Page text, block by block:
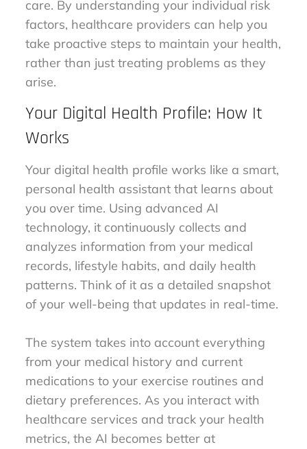
care. By understanding your individual risk
factors, healthcare providers can help you
take proactive steps to maintain your health,
rather than just treating problems as they
arise.
Your Digital Health Profile: How It
Works
Your digital health profile works like a smart,
personal health assistant that learns about
you over time. Using advanced AI
technology, it continuously collects and
analyzes information from your medical
records, lifestyle habits, and daily health
patterns. Think of it as a detailed snapshot
of your well-being that updates in real-time.
The system takes into account everything
from your medical history and current
medications to your exercise routines and
dietary preferences. As you interact with
healthcare services and track your health
metrics, the AI becomes better at